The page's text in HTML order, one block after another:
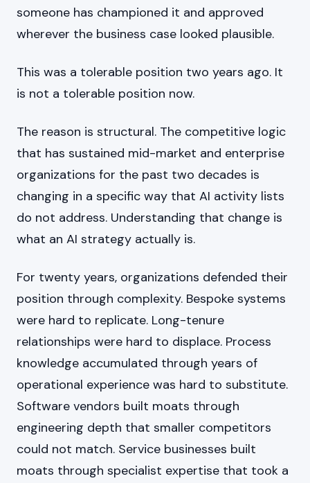
someone has championed it and approved
wherever the business case looked plausible.
This was a tolerable position two years ago. It
is not a tolerable position now.
The reason is structural. The competitive logic
that has sustained mid-market and enterprise
organizations for the past two decades is
changing in a specific way that AI activity lists
do not address. Understanding that change is
what an AI strategy actually is.
For twenty years, organizations defended their
position through complexity. Bespoke systems
were hard to replicate. Long-tenure
relationships were hard to displace. Process
knowledge accumulated through years of
operational experience was hard to substitute.
Software vendors built moats through
engineering depth that smaller competitors
could not match. Service businesses built
moats through specialist expertise that took a